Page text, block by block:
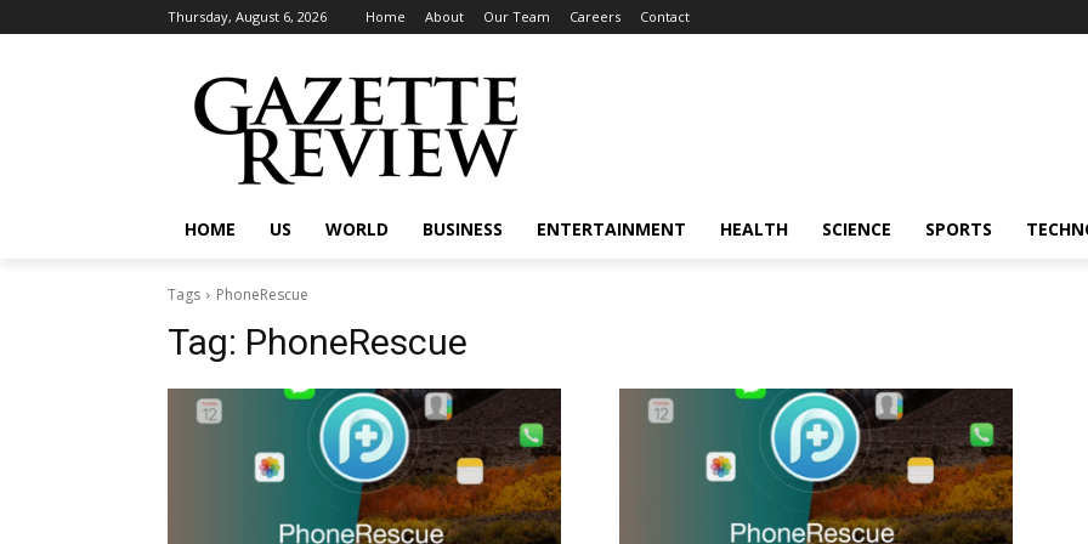
Thursday, August 6, 2026 Home About Our Team Careers Contact
HOME US WORLD BUSINESS ENTERTAINMENT HEALTH SCIENCE SPORTS
Tags PhoneRescue
Tag: PhoneRescue